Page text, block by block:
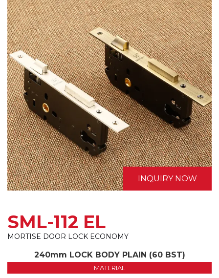
INQUIRY NOW
SML-112 EL
MORTISE DOOR LOCK ECONOMY
240mm LOCK BODY PLAIN (60 BST)
MATERIAL